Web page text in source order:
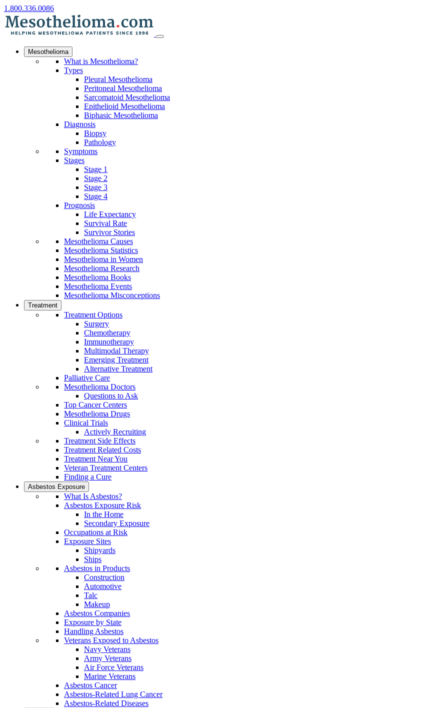
1.800.336.0086
Mesothelioma
What is Mesothelioma?
Types
Pleural Mesothelioma
Peritoneal Mesothelioma
Sarcomatoid Mesothelioma
Epithelioid Mesothelioma
Biphasic Mesothelioma
Diagnosis
Biopsy
Pathology
Symptoms
Stages
Stage 1
Stage 2
Stage 3
Stage 4
Prognosis
Life Expectancy
Survival Rate
Survivor Stories
Mesothelioma Causes
Mesothelioma Statistics
Mesothelioma in Women
Mesothelioma Research
Mesothelioma Books
Mesothelioma Events
Mesothelioma Misconceptions
Treatment
Treatment Options
Surgery
Chemotherapy
Immunotherapy
Multimodal Therapy
Emerging Treatment
Alternative Treatment
Palliative Care
Mesothelioma Doctors
Questions to Ask
Top Cancer Centers
Mesothelioma Drugs
Clinical Trials
Actively Recruiting
Treatment Side Effects
Treatment Related Costs
Treatment Near You
Veteran Treatment Centers
Finding a Cure
Asbestos Exposure
What Is Asbestos?
Asbestos Exposure Risk
In the Home
Secondary Exposure
Occupations at Risk
Exposure Sites
Shipyards
Ships
Asbestos in Products
Construction
Automotive
Talc
Makeup
Asbestos Companies
Exposure by State
Handling Asbestos
Veterans Exposed to Asbestos
Navy Veterans
Army Veterans
Air Force Veterans
Marine Veterans
Asbestos Cancer
Asbestos-Related Lung Cancer
Asbestos-Related Diseases